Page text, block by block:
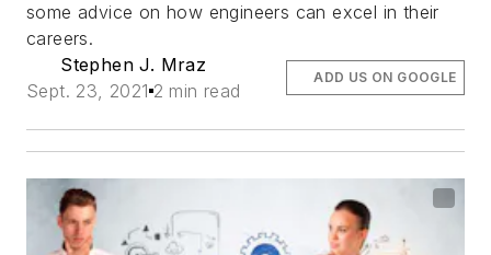
some advice on how engineers can excel in their
careers.
Stephen J. Mraz
Sept. 23, 2021 2 min read
ADD US ON GOOGLE